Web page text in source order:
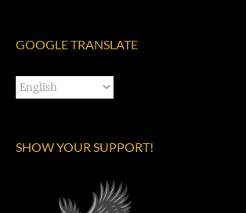
GOOGLE TRANSLATE
SHOW YOUR SUPPORT!